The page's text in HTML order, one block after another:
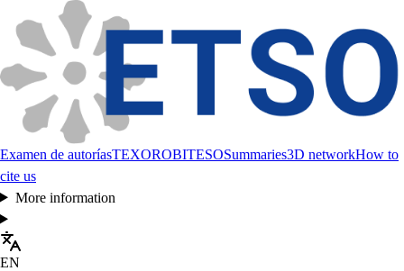
Examen de autoríasTEXOROBITESOSummaries3D networkHow to
cite us
More information
EN